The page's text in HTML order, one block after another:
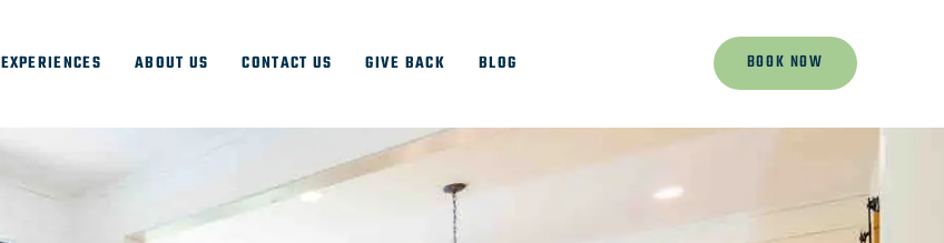
EXPERIENCES ABOUT US CONTACT US GIVE BACK BLOG BOOK NOW